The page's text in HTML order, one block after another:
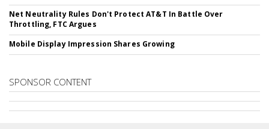
Net Neutrality Rules Don't Protect AT&T In Battle Over
Throttling, FTC Argues
Mobile Display Impression Shares Growing
SPONSOR CONTENT